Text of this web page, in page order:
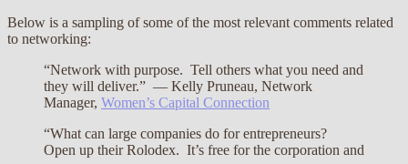
Below is a sampling of some of the most relevant comments related
to networking:
“Network with purpose. Tell others what you need and
they will deliver.” — Kelly Pruneau, Network
Manager, Women’s Capital Connection
“What can large companies do for entrepreneurs?
Open up their Rolodex. It’s free for the corporation and